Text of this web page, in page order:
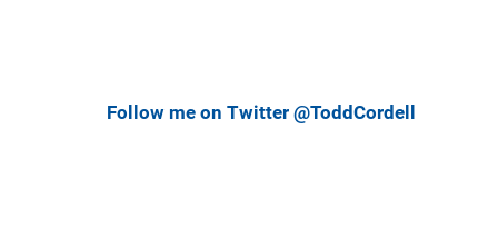
Follow me on Twitter @ToddCordell